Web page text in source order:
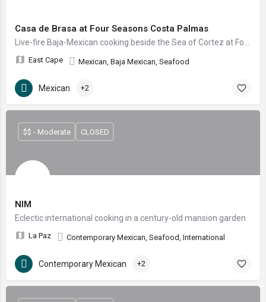
Casa de Brasa at Four Seasons Costa Palmas
East Cape Mexican, Baja Mexican, Seafood
Mexican +2
NIM
Eclectic international cooking in a century-old mansion garden
La Paz Contemporary Mexican, Seafood, International
$$ - Moderate CLOSED
Contemporary Mexican +2